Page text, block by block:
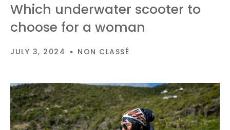
Which underwater scooter to
choose for a woman
JULY 3, 2024 NON CLASSÉ